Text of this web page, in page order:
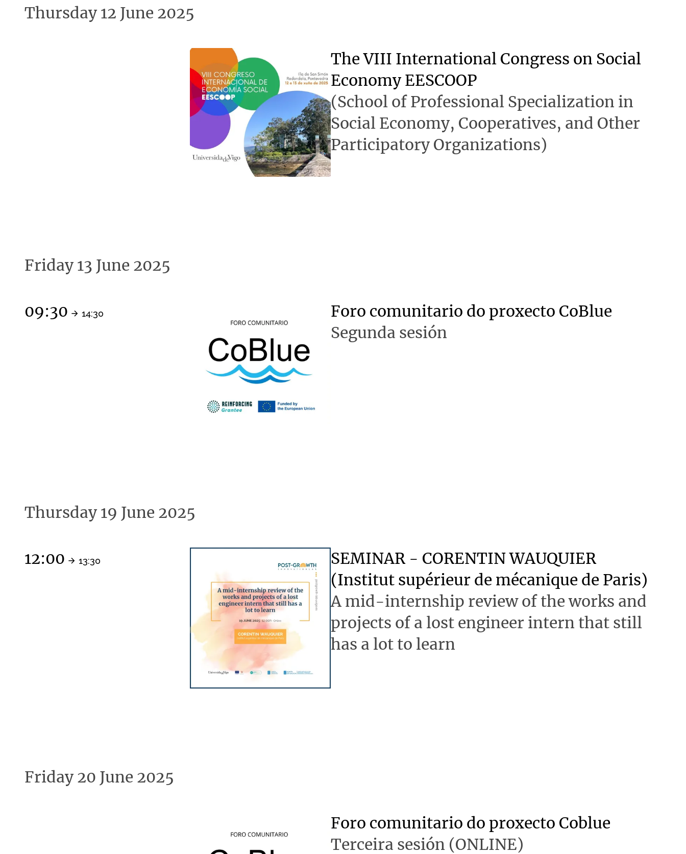
Thursday 12 June 2025
The VIII International Congress on Social
Economy EESCOOP
(School of Professional Specialization in
Social Economy, Cooperatives, and Other
Participatory Organizations)
Friday 13 June 2025
Foro comunitario do proxecto CoBlue
Segunda sesión
09:30 14:30
Thursday 19 June 2025
SEMINAR - CORENTIN WAUQUIER
(Institut supérieur de mécanique de Paris)
A mid-internship review of the works and
projects of a lost engineer intern that still
has a lot to learn
12:00 13:30
Friday 20 June 2025
Foro comunitario do proxecto Coblue
Terceira sesión (ONLINE)